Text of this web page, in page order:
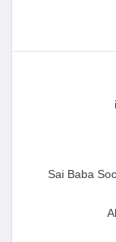
Sai Baba